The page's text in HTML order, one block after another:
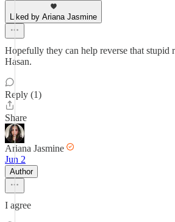
Liked by Ariana Jasmine
Hopefully they can help reverse that stupid
Hasan.
Reply (1)
Share
Ariana Jasmine
Jun 2
Author
I agree